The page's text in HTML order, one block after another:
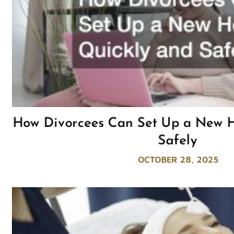
How Divorcees Can Set Up a New
Safely
OCTOBER 28, 2025